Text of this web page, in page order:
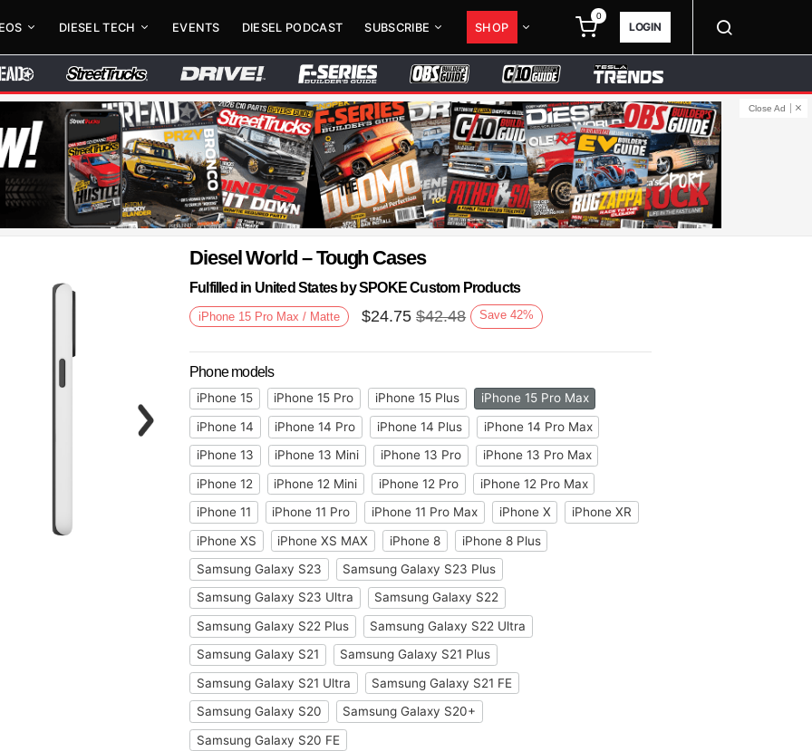
DIESEL TECH EVENTS DIESEL PODCAST SUBSCRIBE SHOP
0
LOGIN
Close Ad
Next
Diesel World – Tough Cases
Fulfilled in United States by SPOKE Custom Products
iPhone 15 Pro Max / Matte $24.75 $42.48 Save 42%
Phone models
iPhone 15 iPhone 15 Pro iPhone 15 Plus
iPhone 15 Pro Max
iPhone 14
iPhone 14 Pro iPhone 14 Plus
iPhone 14 Pro Max
iPhone 13
iPhone 13 Mini iPhone 13 Pro
iPhone 13 Pro Max
iPhone 12
iPhone 12 Mini iPhone 12 Pro
iPhone 12 Pro Max
iPhone 11
iPhone 11 Pro iPhone 11 Pro Max iPhone X
iPhone XR
iPhone XS
iPhone XS MAX iPhone 8
iPhone 8 Plus
Samsung Galaxy S23
Samsung Galaxy S23 Plus
Samsung Galaxy S23 Ultra
Samsung Galaxy S22
Samsung Galaxy S22 Plus
Samsung Galaxy S22 Ultra
Samsung Galaxy S21
Samsung Galaxy S21 Plus
Samsung Galaxy S21 Ultra
Samsung Galaxy S21 FE
Samsung Galaxy S20
Samsung Galaxy S20+
Samsung Galaxy S20 FE